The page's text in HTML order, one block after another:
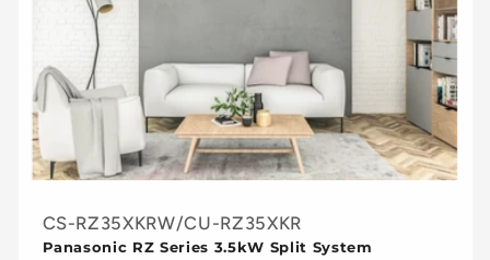
CS-RZ35XKRW/CU-RZ35XKR
Panasonic RZ Series 3.5kW Split System